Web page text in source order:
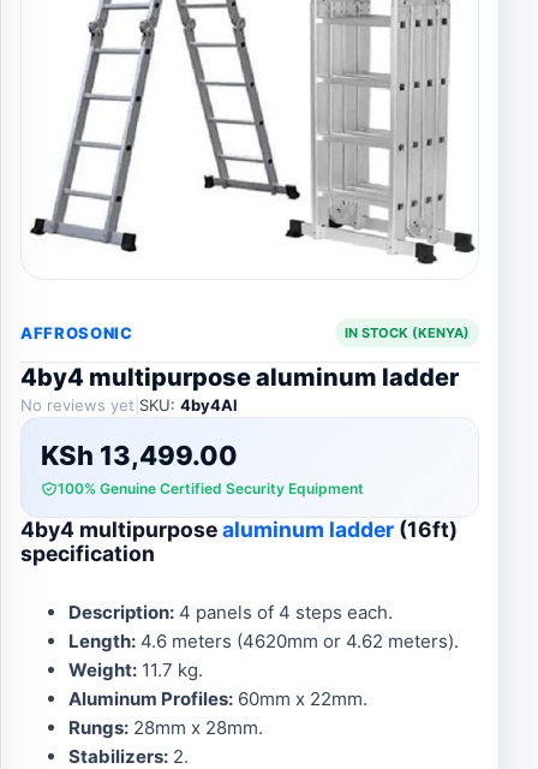
AFFROSONIC IN STOCK (KENYA)
4by4 multipurpose aluminum ladder
No reviews yet SKU: 4by4Al
KSh 13,499.00
100% Genuine Certified Security Equipment
4by4 multipurposealuminum ladder (16ft)
specification
Description: 4 panels of 4 steps each.
Length: 4.6 meters (4620mm or 4.62 meters).
Weight: 11.7 kg.
Aluminum Profiles: 60mm x 22mm.
Rungs: 28mm x 28mm.
Stabilizers: 2.